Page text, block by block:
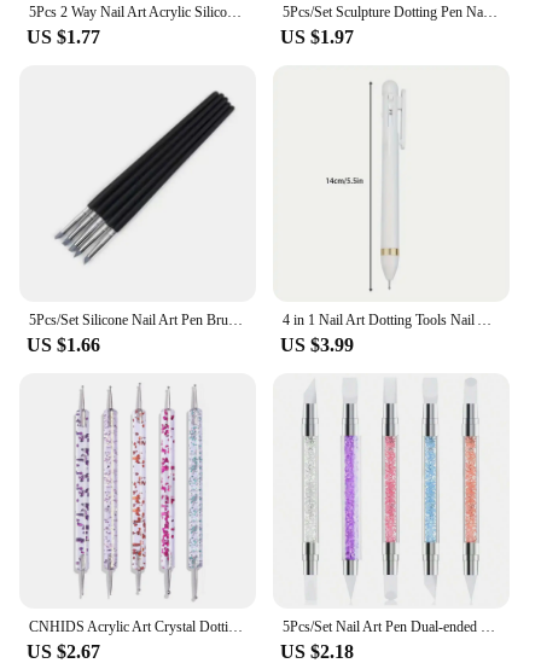
US $1.77
5Pcs/Set Sculpture Dotting Pen Nail Art Silicone Brush Colorful Crystal Dual-head Carving Flower Painting Pen DIY Manicure Tools
US $1.97
US $1.66 US $3.99
CNHIDS Acrylic Art Crystal Dotting Tools Professional Nail Brushes Set Diy Fake Nail Pattern Line Painting Pen Carving Brushes
US $2.67
5Pcs/Set Nail Art Pen Dual-ended Silicone Flower Sculpture Pen Acrylic Adjustable Glue Handle Embossing Pen Dotting Brush Tools
US $2.18